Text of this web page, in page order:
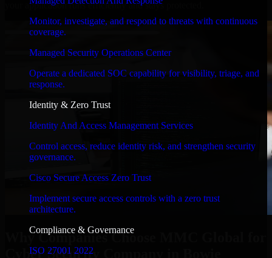
Monitor, investigate, and respond to threats with continuous
coverage.
Managed Security Operations Center
Operate a dedicated SOC capability for visibility, triage, and
response.
Identity & Zero Trust
Identity And Access Management Services
Control access, reduce identity risk, and strengthen security
governance.
Cisco Secure Access Zero Trust
Implement secure access controls with a zero trust
architecture.
Compliance & Governance
ISO 27001 2022
your application runs efficiently and stays protected.
Why Companies Choose MMC Global for
Cyber Security Company in Bowie